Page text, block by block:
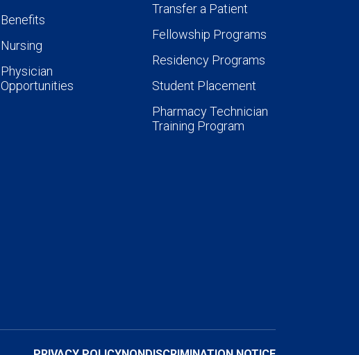
Benefits
Nursing
Physician
Opportunities
Transfer a Patient
Fellowship Programs
Residency Programs
Student Placement
Pharmacy Technician
Training Program